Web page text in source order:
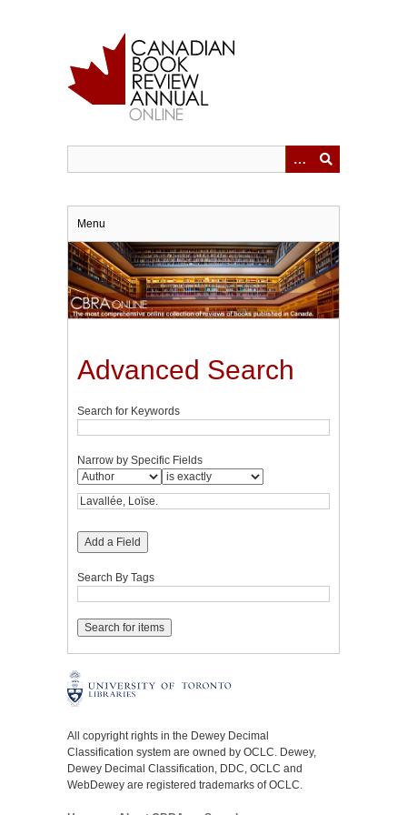
Menu
Advanced Search
Search for Keywords
Narrow by Specific Fields
Add a Field
Search By Tags
All copyright rights in the Dewey Decimal
Classification system are owned by OCLC. Dewey,
Dewey Decimal Classification, DDC, OCLC and
WebDewey are registered trademarks of OCLC.